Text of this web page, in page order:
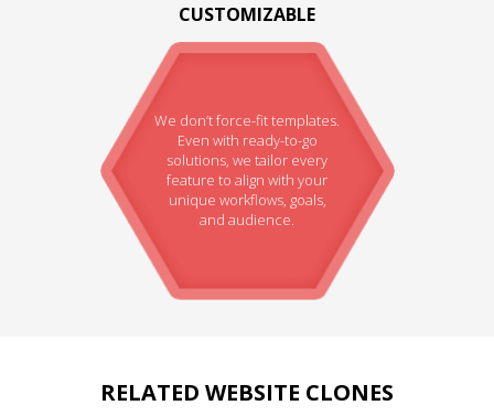
CUSTOMIZABLE
We don’t force-fit templates.
Even with ready-to-go
solutions, we tailor every
feature to align with your
unique workflows, goals,
and audience.
RELATED WEBSITE CLONES